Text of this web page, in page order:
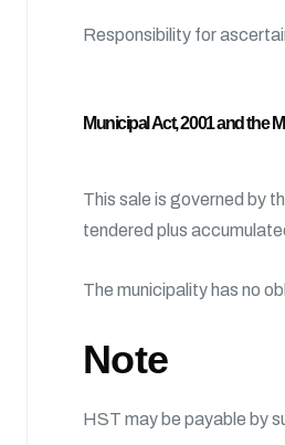
Responsibility for
Municipal Act, 2001 and the
This sale is governed by
tendered plus
The municipality has no
Note
HST may be payable by